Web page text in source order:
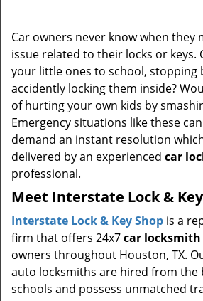
Car owners never know when they
issue related to their locks or keys.
your little ones to school, stopping
accidently locking them inside?
of hurting your own kids by
Emergency situations like these
demand an instant resolution
delivered by an experienced car
professional.
Meet Interstate Lock &
Interstate Lock & Key Shop is a
firm that offers 24x7car locksmith
owners throughout Houston, TX.
auto locksmiths are hired from the
schools and possess unmatched